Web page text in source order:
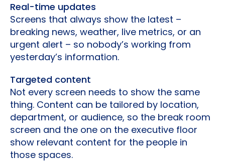
Real-time updates
Screens that always show the latest –
breaking news, weather, live metrics, or an
urgent alert – so nobody’s working from
yesterday’s information.
Targeted content
Not every screen needs to show the same
thing. Content can be tailored by location,
department, or audience, so the break room
screen and the one on the executive floor
show relevant content for the people in
those spaces.